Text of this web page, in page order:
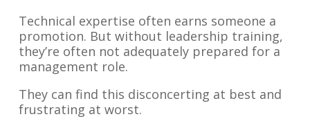
Technical expertise often earns someone a
promotion. But without leadership training,
they’re often not adequately prepared for a
management role.
They can find this disconcerting at best and
frustrating at worst.